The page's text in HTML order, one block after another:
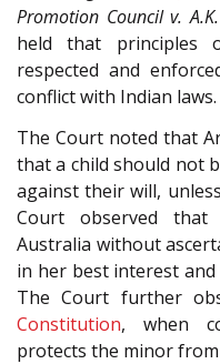
Promotion Council v.
held that principles
respected and
conflict with Indian laws.
The Court noted that
that a child should not
against their will,
Court observed
Australia without
in her best interest
The Court further
Constitution, when
protects the minor